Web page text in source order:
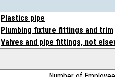
Plastics pipe
Plumbing fixture fittings and trim
Valves and pipe fittings, not